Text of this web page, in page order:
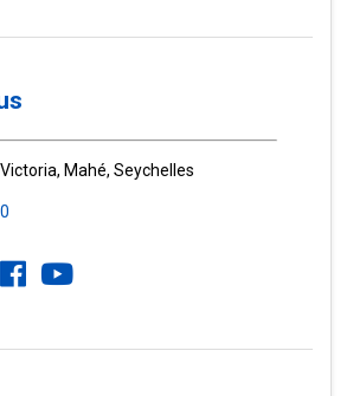
Victoria, Mahé, Seychelles